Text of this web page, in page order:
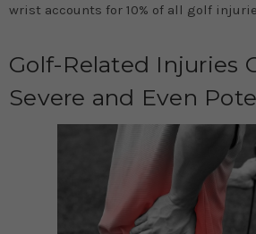
wrist accounts for 10% of all golf
Golf-Related Injuries
Severe and Even